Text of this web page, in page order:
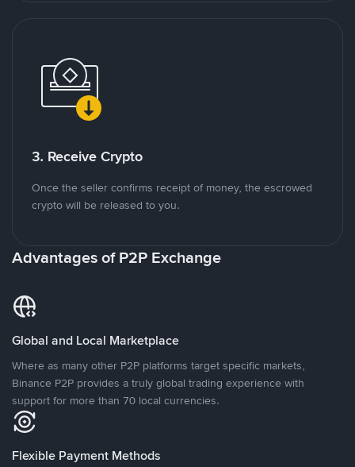
3. Receive Crypto
Once the seller confirms receipt of money, the escrowed
crypto will be released to you.
Advantages of P2P Exchange
Global and Local Marketplace
Where as many other P2P platforms target specific markets,
Binance P2P provides a truly global trading experience with
support for more than 70 local currencies.
Flexible Payment Methods